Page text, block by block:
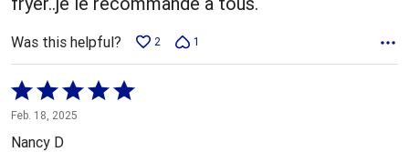
Was this helpful? 2 1
Rated
5
out
Feb. 18, 2025
Nancy D